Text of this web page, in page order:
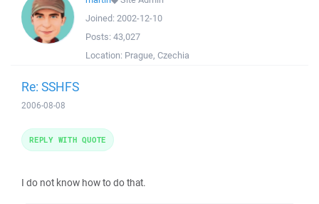
Joined: 2002-12-10
Posts: 43,027
Location: Prague, Czechia
Re: SSHFS
2006-08-08
I do not know how to do that.
REPLY WITH QUOTE